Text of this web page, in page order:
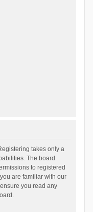
takes only a
The board
to registered
are familiar with our
you read any